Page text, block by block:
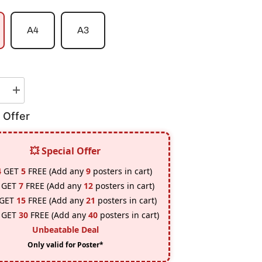
A4 A3
Increase
quantity
for
Akatsuki
Offer
💥 Special Offer
GET5 FREE (Add any9 posters in cart)
GET7 FREE (Add any 12 posters in cart)
15 FREE (Add any21 posters in cart)
GET30 FREE (Add any40 posters in cart)
Unbeatable Deal
Only valid for Poster*